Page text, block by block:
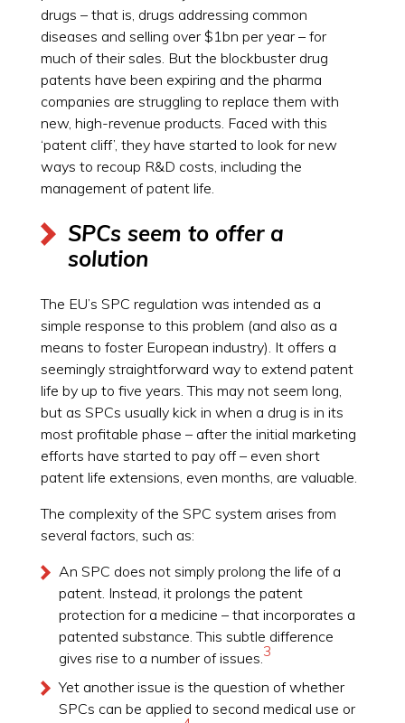
drugs – that is, drugs addressing common
diseases and selling over $1bn per year – for
much of their sales. But the blockbuster drug
patents have been expiring and the pharma
companies are struggling to replace them with
new, high-revenue products. Faced with this
‘patent cliff’, they have started to look for new
ways to recoup R&D costs, including the
management of patent life.
SPCs seem to offer a
solution
The EU’s SPC regulation was intended as a
simple response to this problem (and also as a
means to foster European industry). It offers a
seemingly straightforward way to extend patent
life by up to five years. This may not seem long,
but as SPCs usually kick in when a drug is in its
most profitable phase – after the initial marketing
efforts have started to pay off – even short
patent life extensions, even months, are valuable.
The complexity of the SPC system arises from
several factors, such as:
An SPC does not simply prolong the life of a
patent. Instead, it prolongs the patent
protection for a medicine – that incorporates a
patented substance. This subtle difference
gives rise to a number of issues. 3
Yet another issue is the question of whether
SPCs can be applied to second medical use or